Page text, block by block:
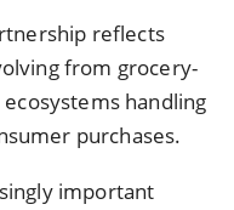
reflects
from grocery-
handling
purchases.
important